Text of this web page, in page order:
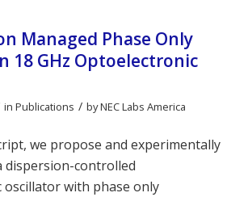
Managed Phase Only
18 GHz Optoelectronic
in Publications / byNEC Labs America
we propose and experimentally
dispersion-controlled
with phase only